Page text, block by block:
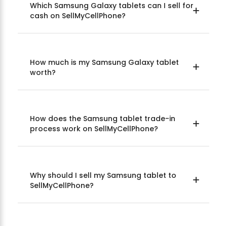
Which Samsung Galaxy tablets can I sell for
cash on SellMyCellPhone?
How much is my Samsung Galaxy tablet
worth?
How does the Samsung tablet trade-in
process work on SellMyCellPhone?
Why should I sell my Samsung tablet to
SellMyCellPhone?